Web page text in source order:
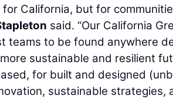
California, but for
said. “Our California
teams to be found anywhere
sustainable and resilient
for built and designed
sustainable strategies,